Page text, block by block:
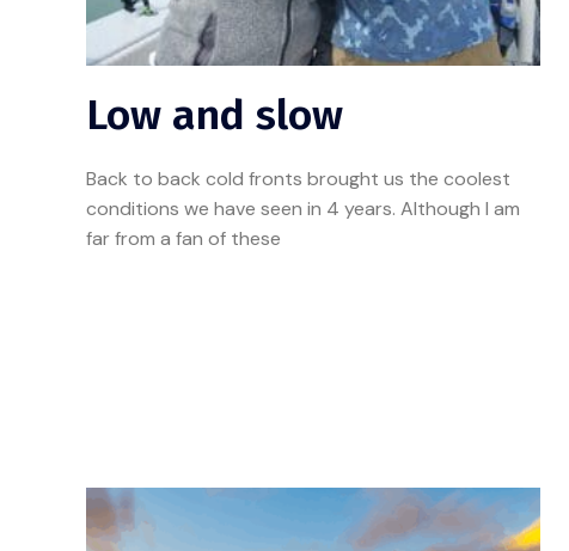
Low and slow
Back to back cold fronts brought us the coolest
conditions we have seen in 4 years. Although I am
far from a fan of these